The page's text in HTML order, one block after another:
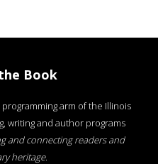
Book
arm of the Illinois
writing and author programs
and connecting readers and
heritage.